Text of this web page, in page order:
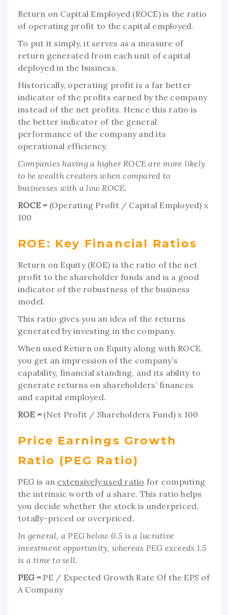
Return on Capital Employed (ROCE) is the ratio
of operating profit to the capital employed.
To put it simply, it serves as a measure of
return generated from each unit of capital
deployed in the business.
Historically, operating profit is a far better
indicator of the profits earned by the company
instead of the net profits. Hence this ratio is
the better indicator of the general
performance of the company and its
operational efficiency.
Companies having a higher ROCE are more likely
to be wealth creators when compared to
businesses with a low ROCE.
ROCE =(Operating Profit / Capital Employed) x
100
ROE: Key Financial Ratios
Return on Equity (ROE) is the ratio of the net
profit to the shareholder funds and is a good
indicator of the robustness of the business
model.
This ratio gives you an idea of the returns
generated by investing in the company.
When used Return on Equity along with ROCE,
you get an impression of the company’s
capability, financial standing, and its ability to
generate returns on shareholders’ finances
and capital employed.
ROE =(Net Profit / Shareholders Fund) x 100
Price Earnings Growth
Ratio (PEG Ratio)
PEG is an extensively used ratio for computing
the intrinsic worth of a share. This ratio helps
you decide whether the stock is underpriced,
totally-priced or overpriced.
In general, a PEG below 0.5 is a lucrative
investment opportunity, whereas PEG exceeds 1.5
is a time to sell.
PEG =PE / Expected Growth Rate Of the EPS of
A Company